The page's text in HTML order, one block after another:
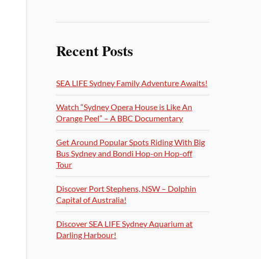
Recent Posts
SEA LIFE Sydney Family Adventure Awaits!
Watch “Sydney Opera House is Like An
Orange Peel” – A BBC Documentary
Get Around Popular Spots Riding With Big
Bus Sydney and Bondi Hop-on Hop-off
Tour
Discover Port Stephens, NSW – Dolphin
Capital of Australia!
Discover SEA LIFE Sydney Aquarium at
Darling Harbour!